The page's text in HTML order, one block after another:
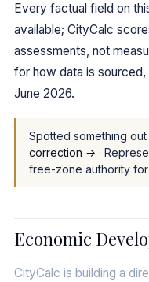
Every factual field on
available; CityCalc
assessments, not
for how data is
June 2026.
Spotted something
correction → ·
free-zone authority for
Economic
CityCalc is building a